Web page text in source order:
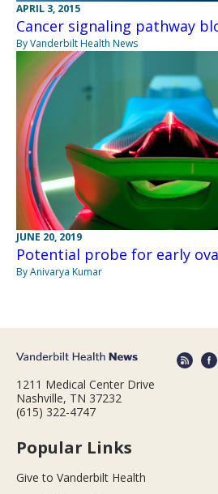
APRIL 3, 2015
Cancer signaling pathway
By Vanderbilt Health News
JUNE 20, 2019
Potential probe for early
By Anivarya Kumar
1211 Medical Center Drive
Nashville, TN 37232
(615) 322-4747
Popular Links
Give to Vanderbilt Health